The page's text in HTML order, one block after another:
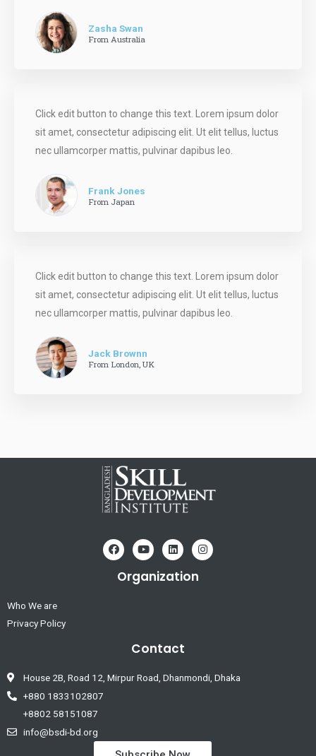
Zasha Swan
From Australia
Click edit button to change this text. Lorem ipsum dolor
sit amet, consectetur adipiscing elit. Ut elit tellus, luctus
nec ullamcorper mattis, pulvinar dapibus leo.
Frank Jones
From Japan
Click edit button to change this text. Lorem ipsum dolor
sit amet, consectetur adipiscing elit. Ut elit tellus, luctus
nec ullamcorper mattis, pulvinar dapibus leo.
Jack Brownn
From London, UK
Organization
Who We are
Privacy Policy
Contact
House 2B, Road 12, Mirpur Road, Dhanmondi, Dhaka
+880 1833102807
+8802 58151087
info@bsdi-bd.org